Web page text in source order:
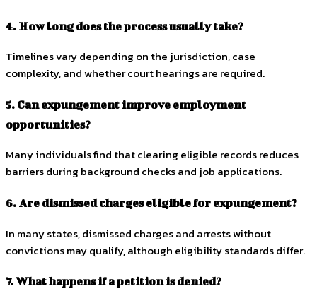
4. How long does the process usually take?
Timelines vary depending on the jurisdiction, case
complexity, and whether court hearings are required.
5. Can expungement improve employment
opportunities?
Many individuals find that clearing eligible records reduces
barriers during background checks and job applications.
6. Are dismissed charges eligible for expungement?
In many states, dismissed charges and arrests without
convictions may qualify, although eligibility standards differ.
7. What happens if a petition is denied?